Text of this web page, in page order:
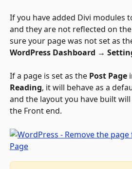
If you have added Divi modules
and they are not reflected on
sure your page was not set as
WordPress Dashboard →
If a page is set as the Post Page
Reading, it will behave as a
and the layout you have built
the Front end.